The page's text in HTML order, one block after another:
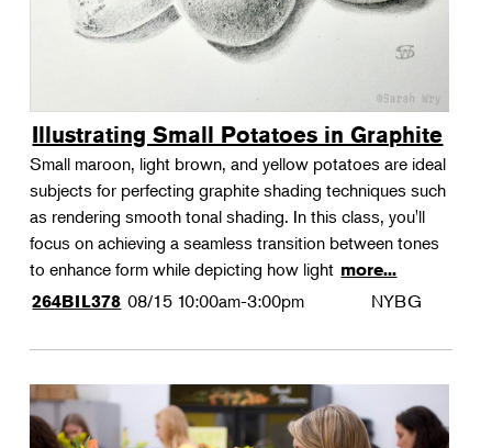
Illustrating Small Potatoes in Graphite
Small maroon, light brown, and yellow potatoes are ideal
subjects for perfecting graphite shading techniques such
as rendering smooth tonal shading. In this class, you'll
focus on achieving a seamless transition between tones
to enhance form while depicting how light more...
264BIL378 08/15 10:00am-3:00pm NYBG